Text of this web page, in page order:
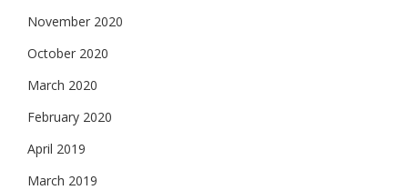
November 2020
October 2020
March 2020
February 2020
April 2019
March 2019